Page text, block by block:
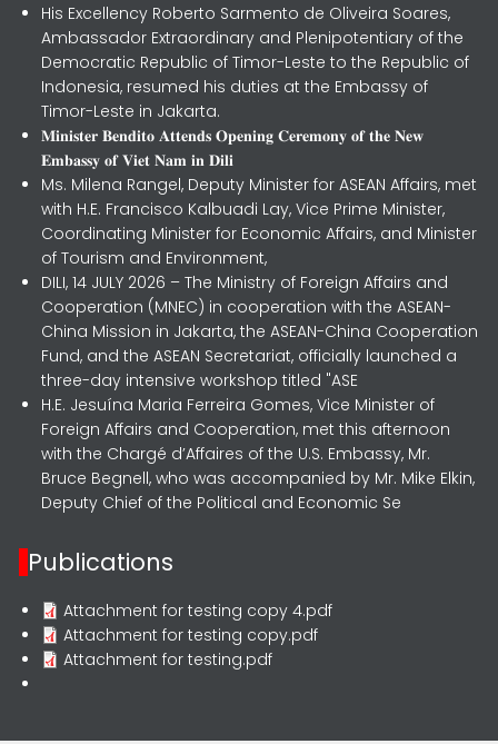
His Excellency Roberto Sarmento de Oliveira Soares,
Ambassador Extraordinary and Plenipotentiary of the
Democratic Republic of Timor-Leste to the Republic of
Indonesia, resumed his duties at the Embassy of
Timor-Leste in Jakarta.
𝐌𝐢𝐧𝐢𝐬𝐭𝐞𝐫 𝐁𝐞𝐧𝐝𝐢𝐭𝐨 𝐀𝐭𝐭𝐞𝐧𝐝𝐬 𝐎𝐩𝐞𝐧𝐢𝐧𝐠 𝐂𝐞𝐫𝐞𝐦𝐨𝐧𝐲 𝐨𝐟 𝐭𝐡𝐞 𝐍𝐞𝐰
𝐄𝐦𝐛𝐚𝐬𝐬𝐲 𝐨𝐟 𝐕𝐢𝐞𝐭 𝐍𝐚𝐦 𝐢𝐧 𝐃𝐢𝐥𝐢
Ms. Milena Rangel, Deputy Minister for ASEAN Affairs, met
with H.E. Francisco Kalbuadi Lay, Vice Prime Minister,
Coordinating Minister for Economic Affairs, and Minister
of Tourism and Environment,
DILI, 14 JULY 2026 – The Ministry of Foreign Affairs and
Cooperation (MNEC) in cooperation with the ASEAN-
China Mission in Jakarta, the ASEAN-China Cooperation
Fund, and the ASEAN Secretariat, officially launched a
three-day intensive workshop titled "ASE
H.E. Jesuína Maria Ferreira Gomes, Vice Minister of
Foreign Affairs and Cooperation, met this afternoon
with the Chargé d’Affaires of the U.S. Embassy, Mr.
Bruce Begnell, who was accompanied by Mr. Mike Elkin,
Deputy Chief of the Political and Economic Se
Publications
Attachment for testing copy 4.pdf
Attachment for testing copy.pdf
Attachment for testing.pdf